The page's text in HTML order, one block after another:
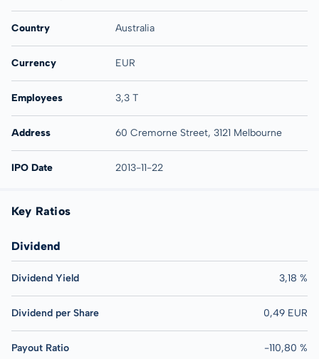
Country Australia
Currency EUR
Employees 3,3 T
Address 60 Cremorne Street, 3121 Melbourne
IPO Date 2013-11-22
Key Ratios
Dividend
Dividend Yield 3,18 %
Dividend per Share 0,49 EUR
Payout Ratio -110,80 %